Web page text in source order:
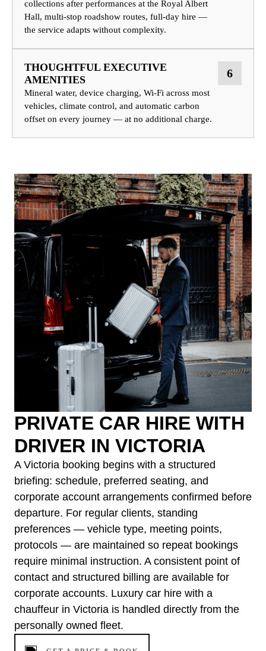
collections after performances at the Royal Albert
Hall, multi-stop roadshow routes, full-day hire —
the service adapts without complexity.
THOUGHTFUL EXECUTIVE
AMENITIES
Mineral water, device charging, Wi-Fi across most
vehicles, climate control, and automatic carbon
offset on every journey — at no additional charge.
6
PRIVATE CAR HIRE WITH
DRIVER IN VICTORIA
A Victoria booking begins with a structured
briefing: schedule, preferred seating, and
corporate account arrangements confirmed before
departure. For regular clients, standing
preferences — vehicle type, meeting points,
protocols — are maintained so repeat bookings
require minimal instruction. A consistent point of
contact and structured billing are available for
corporate accounts. Luxury car hire with a
chauffeur in Victoria is handled directly from the
personally owned fleet.